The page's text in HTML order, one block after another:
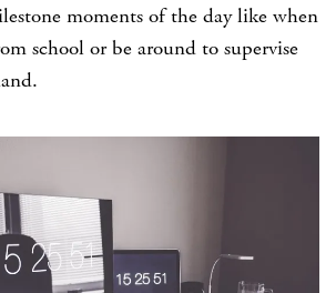
moments of the day like when
school or be around to supervise